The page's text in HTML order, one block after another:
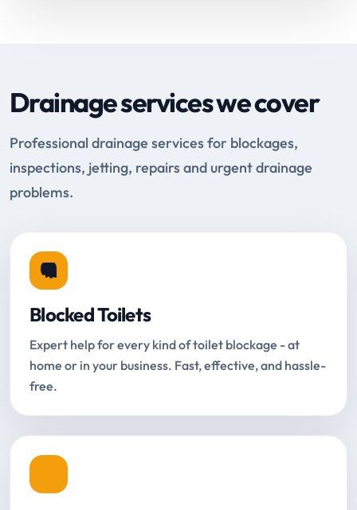
Drainage services we cover
Professional drainage services for blockages,
inspections, jetting, repairs and urgent drainage
problems.
Blocked Toilets
Expert help for every kind of toilet blockage - at
home or in your business. Fast, effective, and hassle-
free.